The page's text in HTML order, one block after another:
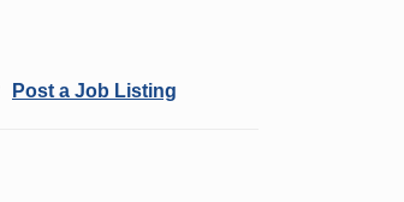
Post a Job Listing